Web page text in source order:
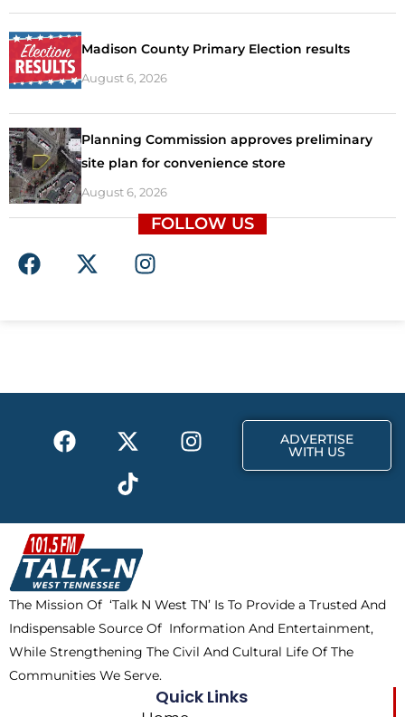
Madison County Primary Election results
August 6, 2026
Planning Commission approves preliminary
site plan for convenience store
August 6, 2026
FOLLOW US
F
a
o
X
-
t
I
n
r
F
a
b
o
o
k
X
-
t
w
i
t
t
e
r
I
n
a
m
T
i
k
t
o
k
ADVERTISE
WITH US
The Mission Of ‘Talk N West TN’ Is To Provide a Trusted And
Indispensable Source Of Information And Entertainment,
While Strengthening The Civil And Cultural Life Of The
Communities We Serve.
Quick Links